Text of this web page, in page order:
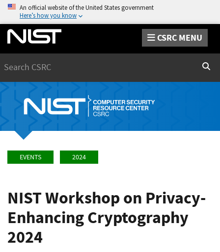
An official website of the United States government
Here’s how you know
CSRC MENU
EVENTS 2024
NIST Workshop on Privacy-
Enhancing Cryptography
2024